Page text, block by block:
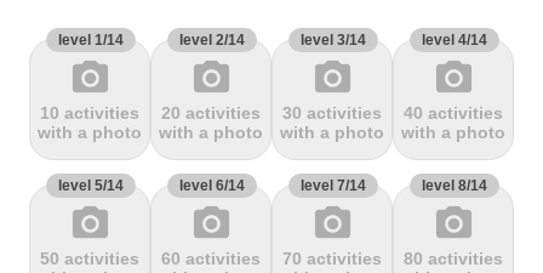
terrain
Col de la
Scheulte
terrain
Col de la
schlucht
terrain
Col de
landelies
terrain
Col de Marie
Blanque,
terrain
Col de
terrain
Col de
terrain
col de
terrain
Col de
level 1/14
photo_camera
10 activities
with a photo
level 2/14
photo_camera
20 activities
with a photo
level 3/14
photo_camera
30 activities
with a photo
level 4/14
photo_camera
40 activities
with a photo
level 5/14
photo_camera
50 activities
level 6/14
photo_camera
60 activities
level 7/14
photo_camera
70 activities
level 8/14
photo_camera
80 activities